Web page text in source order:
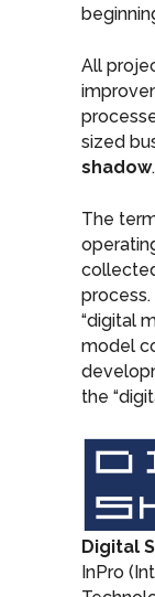
All
sized
shadow.
The
“digital
model
the
Digital
InPro